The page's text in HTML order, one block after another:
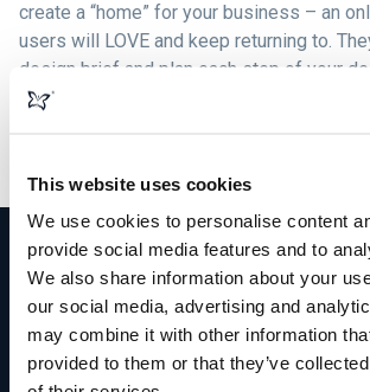
This website uses cookies
We use cookies to personalise content
provide social media features and to
We also share information about your
our social media, advertising and
may combine it with other information
provided to them or that they’ve
create a “home” for your business – an
users will LOVE and keep returning to.
design brief and plan each step of your
formulating beautiful graphics, logos,
More than just web